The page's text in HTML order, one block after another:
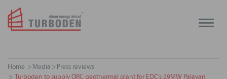
Toggle
Home Media
Press reviews